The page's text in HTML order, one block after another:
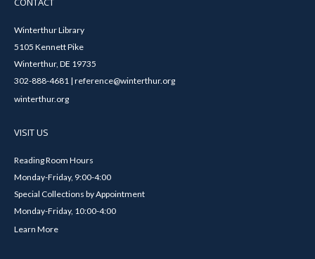
Winterthur Library
5105 Kennett Pike
Winterthur, DE 19735
302-888-4681 | reference@winterthur.org
winterthur.org
VISIT US
Reading Room Hours
Monday-Friday, 9:00-4:00
Special Collections by Appointment
Monday-Friday, 10:00-4:00
Learn More